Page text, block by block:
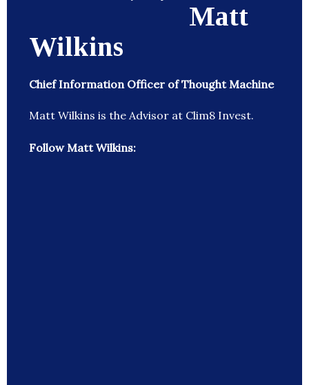
Matt
Wilkins
Chief Information Officer of Thought Machine
Matt Wilkins is the Advisor at Clim8 Invest.
Follow Matt Wilkins: